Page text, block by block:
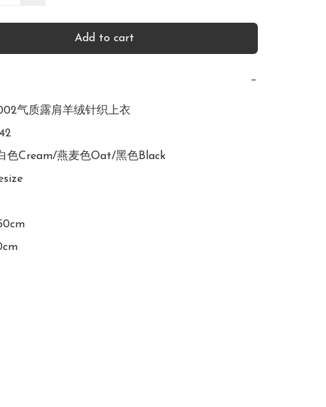
Add to cart
−
气质露肩羊绒针织上衣
色Cream/燕麦色Oat/黑色Black